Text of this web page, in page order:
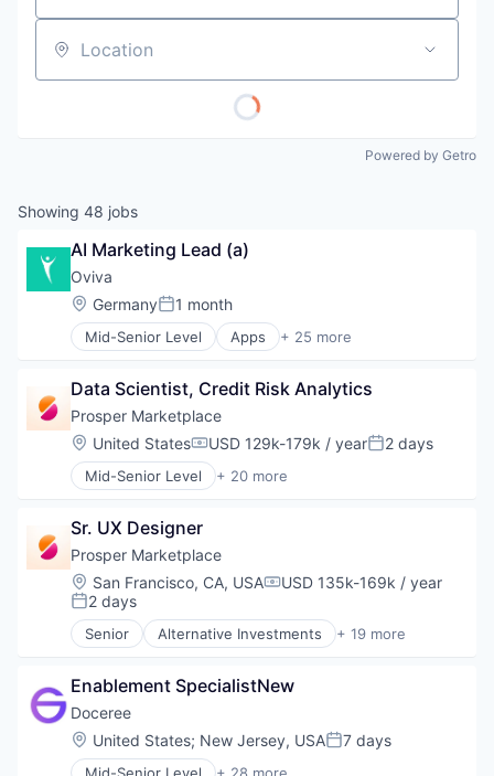
Location
Powered by Getro
Showing 48 jobs
AI Marketing Lead (a)
Oviva
Location:
GermanyPosted:
1 month
Mid-Senior Level Apps + 25 more
Clinics/Outpatient Services
Diabetes
Dietetics
Digital Health
Emergency Medicine
Fitness and Wellness
Healthcare
HealthTech
Hospitals and Health Care
Medical
MedTech
mHealth
Mobile
Mobile App
Nutrition
Obesity
Other Healthcare Services
Other Healthcare Technology Systems
Data Scientist, Credit Risk Analytics
Prosper Marketplace
Location:
United StatesCompensation:
USD 129k-179k / yearPosted:
2 days
Mid-Senior Level + 20 more
Alternative Investments
Banking
Brokerage
Commerce and Shopping
Consumer Finance
Crowdfunding
Data Management
Finance Services
Financial Services
Financial Software
FinTech
Lending
Sr. UX Designer
Prosper Marketplace
Location:
San Francisco, CA, USACompensation:
USD 135k-169k / year
Posted:
2 days
Senior Alternative Investments + 19 more
Alternative Lending
Brokerage
Commerce and Shopping
Consumer Finance
Crowdfunding
Enablement SpecialistNew
Doceree
Location:
United States; New Jersey, USAPosted:
7 days
Mid-Senior Level + 28 more